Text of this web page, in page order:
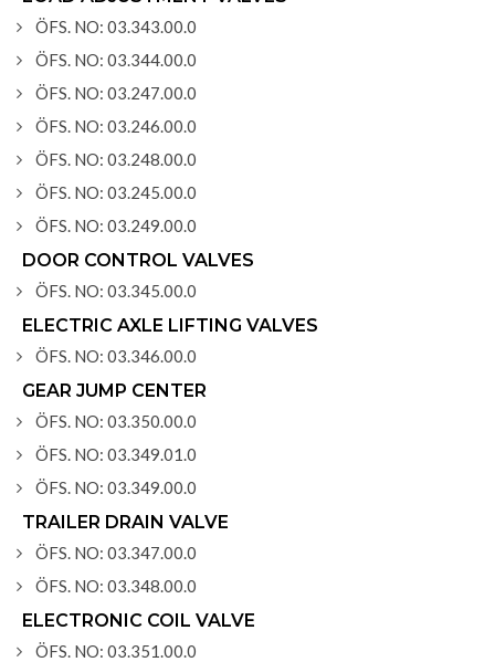
ÖFS. NO: 03.343.00.0
ÖFS. NO: 03.344.00.0
ÖFS. NO: 03.247.00.0
ÖFS. NO: 03.246.00.0
ÖFS. NO: 03.248.00.0
ÖFS. NO: 03.245.00.0
ÖFS. NO: 03.249.00.0
DOOR CONTROL VALVES
ÖFS. NO: 03.345.00.0
ELECTRIC AXLE LIFTING VALVES
ÖFS. NO: 03.346.00.0
GEAR JUMP CENTER
ÖFS. NO: 03.350.00.0
ÖFS. NO: 03.349.01.0
ÖFS. NO: 03.349.00.0
TRAILER DRAIN VALVE
ÖFS. NO: 03.347.00.0
ÖFS. NO: 03.348.00.0
ELECTRONIC COIL VALVE
ÖFS. NO: 03.351.00.0